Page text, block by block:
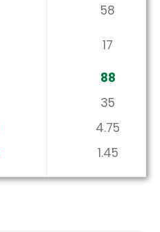
58
17
88
35
4.75
1.45